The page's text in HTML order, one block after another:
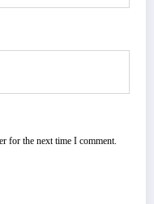
for the next time I comment.